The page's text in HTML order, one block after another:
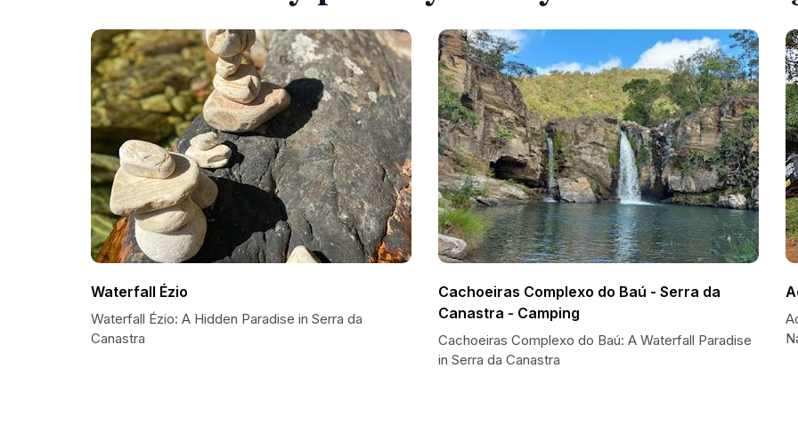
Waterfall Ézio
Waterfall Ézio: A Hidden Paradise in Serra da
Canastra
Cachoeiras Complexo do Baú - Serra da
Canastra - Camping
Cachoeiras Complexo do Baú: A Waterfall Paradise
in Serra da Canastra